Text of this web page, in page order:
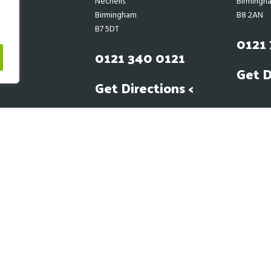
Birmingham
B7 5DT
0121 340 0121
Get Directions <
B8 2AN
Get